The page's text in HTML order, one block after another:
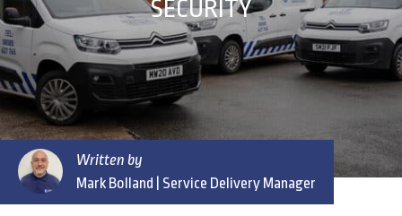
Written by
Mark Bolland
| Service Delivery Manager
SECURITY